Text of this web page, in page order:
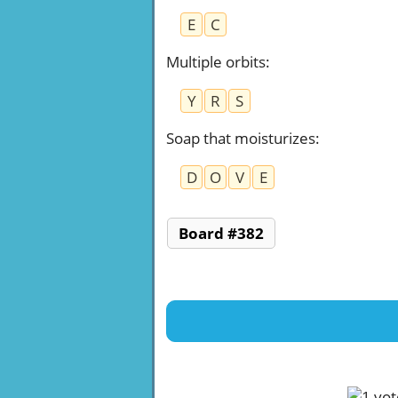
E
C
Multiple orbits:
Y
R
S
Soap that moisturizes:
D
O V E
Board #382